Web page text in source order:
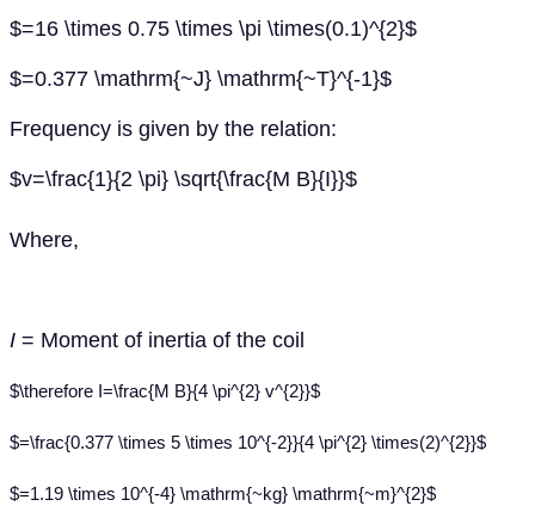
$=16 \times 0.75 \times \pi \times(0.1)^{2}$
$=0.377 \mathrm{~J} \mathrm{~T}^{-1}$
Frequency is given by the relation:
$v=\frac{1}{2 \pi} \sqrt{\frac{M B}{I}}$
Where,
I = Moment of inertia of the coil
$\therefore I=\frac{M B}{4 \pi^{2} v^{2}}$
$=\frac{0.377 \times 5 \times 10^{-2}}{4 \pi^{2} \times(2)^{2}}$
$=1.19 \times 10^{-4} \mathrm{~kg} \mathrm{~m}^{2}$